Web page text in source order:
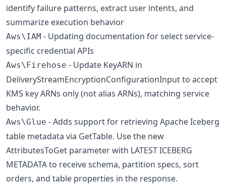
identify failure patterns, extract user intents, and
summarize execution behavior
Aws\IAM - Updating documentation for select service-
specific credential APIs
Aws\Firehose - Update KeyARN in
DeliveryStreamEncryptionConfigurationInput to accept
KMS key ARNs only (not alias ARNs), matching service
behavior.
Aws\Glue - Adds support for retrieving Apache Iceberg
table metadata via GetTable. Use the new
AttributesToGet parameter with LATEST ICEBERG
METADATA to receive schema, partition specs, sort
orders, and table properties in the response.